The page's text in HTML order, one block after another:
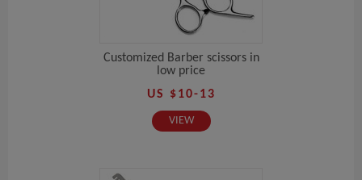
Customized Barber scissors in
low price
US $10-13
VIEW